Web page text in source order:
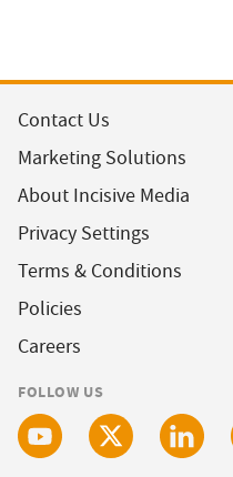
Contact Us
Marketing Solutions
About Incisive Media
Privacy Settings
Terms & Conditions
Policies
Careers
FOLLOW US